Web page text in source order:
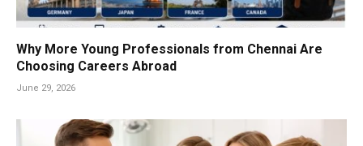
Why More Young Professionals from Chennai Are
Choosing Careers Abroad
June 29, 2026